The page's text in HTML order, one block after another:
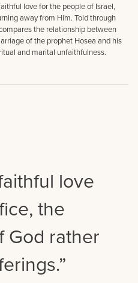
love for the people of Israel,
away from Him. Told through
the relationship between
of the prophet Hosea and his
and marital unfaithfulness.
love
the
God rather